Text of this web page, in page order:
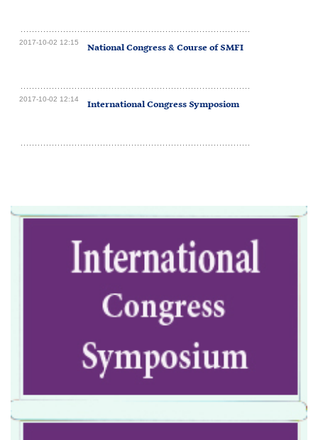
2017-10-02 12:15 National Congress & Course of SMFI
2017-10-02 12:14 International Congress Symposiom